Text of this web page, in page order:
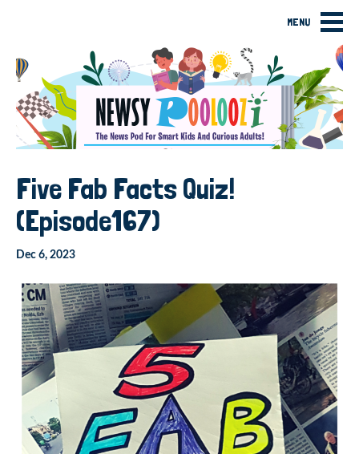
MENU
Five Fab Facts Quiz!
(Episode167)
Dec 6, 2023